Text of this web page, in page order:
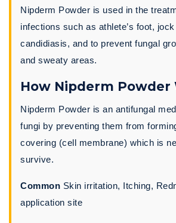
Nipderm Powder is used in the
infections such as athlete’s foot,
candidiasis, and to prevent fungal
and sweaty areas.
How Nipderm Powder
Nipderm Powder is an antifungal
fungi by preventing them from
covering (cell membrane) which is
survive.
Common Skin irritation, Itching,
application site